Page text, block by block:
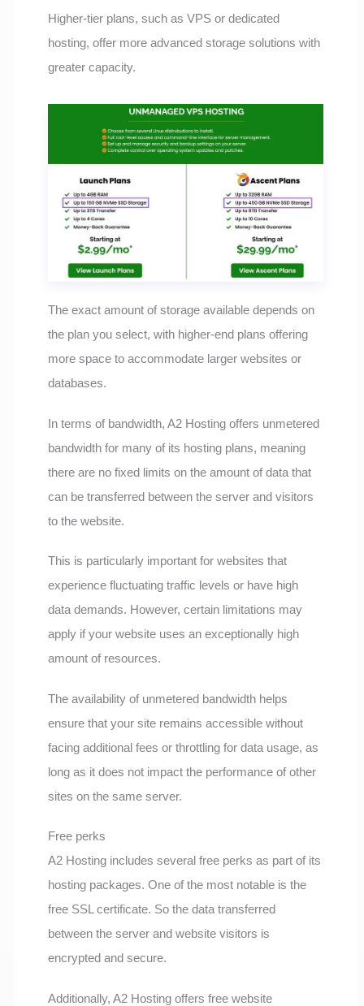
Higher-tier plans, such as VPS or dedicated
hosting, offer more advanced storage solutions with
greater capacity.
The exact amount of storage available depends on
the plan you select, with higher-end plans offering
more space to accommodate larger websites or
databases.
In terms of bandwidth, A2 Hosting offers unmetered
bandwidth for many of its hosting plans, meaning
there are no fixed limits on the amount of data that
can be transferred between the server and visitors
to the website.
This is particularly important for websites that
experience fluctuating traffic levels or have high
data demands. However, certain limitations may
apply if your website uses an exceptionally high
amount of resources.
The availability of unmetered bandwidth helps
ensure that your site remains accessible without
facing additional fees or throttling for data usage, as
long as it does not impact the performance of other
sites on the same server.
Free perks
A2 Hosting includes several free perks as part of its
hosting packages. One of the most notable is the
free SSL certificate. So the data transferred
between the server and website visitors is
encrypted and secure.
Additionally, A2 Hosting offers free website